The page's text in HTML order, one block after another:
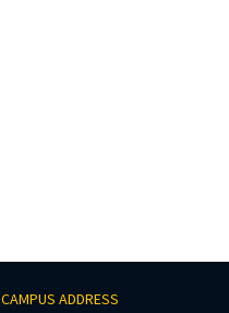
CAMPUS ADDRESS